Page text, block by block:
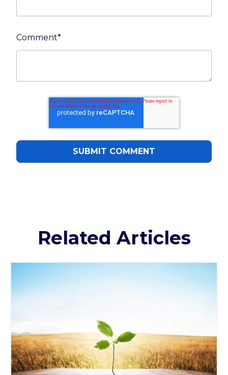
Comment*
Related Articles